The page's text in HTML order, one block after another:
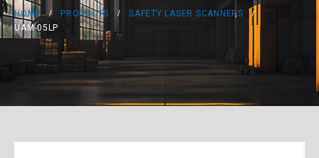
HOME PRODUCTS
SAFETY LASER SCANNERS
UAM-05LP